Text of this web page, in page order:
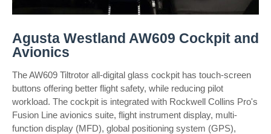
Agusta Westland AW609 Cockpit and
Avionics
The AW609 Tiltrotor all-digital glass cockpit has touch-screen
buttons offering better flight safety, while reducing pilot
workload. The cockpit is integrated with Rockwell Collins Pro's
Fusion Line avionics suite, flight instrument display, multi-
function display (MFD), global positioning system (GPS),